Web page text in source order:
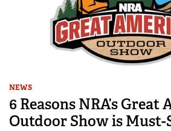
NEWS
6 Reasons NRA’s Great
Outdoor Show is Must-